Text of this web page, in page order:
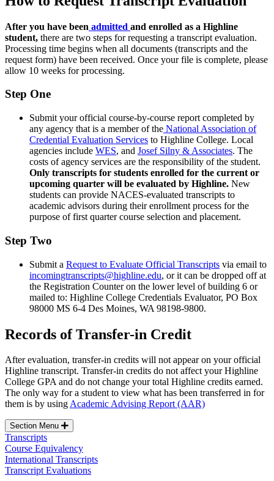
After you have been admitted and enrolled as a Highline
student, there are two steps for requesting a transcript evaluation.
Processing time begins when all documents (transcripts and the
request form) have been received. Once your file is complete, please
allow 10 weeks for processing.
Step One
Submit your official course-by-course report completed by
any agency that is a member of the National Association of
Credential Evaluation Services to Highline College. Local
agencies include WES, and Josef Silny & Associates. The
costs of agency services are the responsibility of the student.
Only transcripts for students enrolled for the current or
upcoming quarter will be evaluated by Highline. New
students can provide NACES-evaluated transcripts to
academic advisors during their enrollment process for the
purpose of first quarter course selection and placement.
Step Two
Submit a Request to Evaluate Official Transcripts via email to
incomingtranscripts@highline.edu, or it can be dropped off at
the Registration Counter on the lower level of building 6 or
mailed to: Highline College Credentials Evaluator, PO Box
98000 MS 6-4 Des Moines, WA 98198-9800.
Records of Transfer-in Credit
After evaluation, transfer-in credits will not appear on your official
Highline transcript. Transfer-in credits do not affect your Highline
College GPA and do not change your total Highline credits earned.
The only way for a student to view what has been transferred in for
them is by usingAcademic Advising Report (AAR)
Section Menu
Transcripts
Course Equivalency
International Transcripts
Transcript Evaluations